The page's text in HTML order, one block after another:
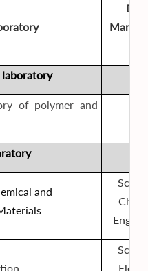
laboratory
of polymer and
and